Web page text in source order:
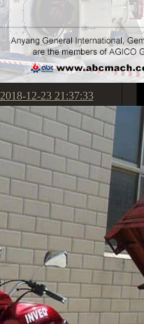
2018-12-23 21:37:33